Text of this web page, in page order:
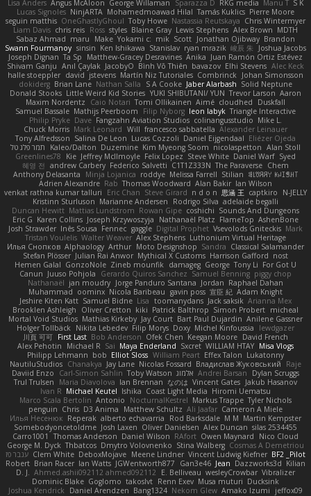
Lisa Anders Angus McAloon George Willaman Sparazza D RKG media Manu T S K
Lucas Signoles NinjARTA Mohamedmoawad Hilal Tamás Kuklics Pierre Moore
seguin matthis OneGhastlyGhoul Toby Howe Nastassia Reutskaya Chris Wintermyer
Liam Davis chris reis Ross styles Blaine Gray Lewis Stephens Alex Brown MDTH
Sabaz Ahmad maru Make Yokami c: mik Scott Jonathan Ojibway Brandon
Swann Fourmanoy sinsin Ken Ishikawa Stanislav ryan mrazik 峻辰 朱
Joshua Jacobs
Joseph Dignan Ta Sp Matthew-Gracey Desravines Anika Juan Ramón Ortiz Estévez
Shivam Ganju Anıl Çaylak JacobyO Bình Võ Thiên bavazov Elhi Stevens Alec Keck
halle stoeppler david jstevens Martín Niz Tutoriales Combrinck Johan Simonsson
dokiderg Brian Lane Nathan Salla S A Cooke Jaber Alarbash Solid Neptune
Donald Stooks Little Weird Kid Stories YUKI SHIBUTANI/ YUN Trevor Larson Aaron
Maxim Nordentz
Caio Notari Tomi Ollikainen Aimé cloudhed
Duskfall
Samuel Bassale Mathijs Peerboom Filip Nyborg leon labyk Triangle Interactive
Philip Pryke Dave Fangzahn Aviation Studios colinangusstudio Mike L.
Chuck Morris Mark Leonard Will francesco sabbatella Alexander Leinauer
Tony Alfredsson Salina De Leon Lucas Cozzoli Daniel Eijgendaal Eliézer Ojeda
תמר פלג טל
Kaleo/Dalton Duzemine Kim Myeong Soom nicolaspetton Alan Stoll
Greenlines78
Kie Jeffrey McIlmoyle Felix Lopez Steve White Daniel Warf Syed
혜영 전 andrew Carbery Federico Salvetti C1T1Z333N The Paraverse Chem
Anthony Delasanta
Minja Lojanica roddye Melissa Farrell Stilian ꌃ꒒ꀎꋪꋪꌩ ꀘꈤꀤꁅꃅ꓄
Adrien Alexandre Rab Thomas Woodward Alan Bakir Ian Wilson
venkat rathna kumar talluri
Eric Chan Steve Girard n d o n 思涵 王 captkiro
N-JELLY
Kristinn Sturluson Marianne Andersen Rodrigo Silva adelaide begalli
Duncan Hewitt Mattias Lundstrom Rowan Gipe coshichi Sounds And Dungeons
Eric G Karen Collins Joseph Krzywoszyja Nathanaël Platz FlameTop AshenBone
Josh Strawder Inês Sousa Fennec gaggle Digital Prophet Vsevolods Gniteckis Mark
Tristan Voulelis Walter Weaver Alex Stephens Luthonium Virtual Heritage
Илья Снопков Alphaology Arthur Moto Designshop Sandra Classical Salamander
Stefan Plösser Julian Rai Anwor Mythical X Customs Harrison Gafford nost
Hemen Galal GonzoNole Zineb mounfik damageg George Tony Li For Got U
Canun Juuso Pohjola Gerardo Quiros Sanchez Samuel Benning piggy chop
Nathanaël jan moudry Jorge Panduro Santana Jordan Raphael Dahan
Muhammad oominx Nicola Baribeau gavin poss 宣臣 紀 Adam Knight
Jeshire Kiten Katt Samuel Bidne Lisa toomanydans Jack saksik Arianna Mex
Brooklen Ashleigh
Oliver Cretton kiki Patrick Balthrop Simon Probert micheal
Mortal Void Studios Mathias Kirkeby Jay Court Bart Paul Dujardin Anilene Gassner
Holger Tollbäck Nikita Lebedev Filip Morys Doxy Michel Kinfoussia
lewdgazer
川頁 可可 First Last Bob Anderson Ofek Chen Keegan Moore David French
Alex Pehotin
Michael R Sai Maya Enderland Sxcret WILLIAM HTAY Misa Vlogs
Philipp Lehmann bob Elliot Sloss William Peart Effex Talon Lukatonny
NautiluStudios Chanakya Jay Lane Nicolas Fossard Владислав Жуковський
Raje
Daviid Enzo
Carl-Simon Sahlin Toby Watson אלמוג Andrei Barsan
Dylan Scruggs
Trul Trulsen
Maria Diavolova Ian Brennan なのは Vincent Gates Jakub Hasanov
Ivan R Michael Keutel Ishika Coast Light Media Hiromi Uematsu
Marco Scala Bertolin Antonio NocturnalKestrel Markus Trappe Tyler Nichols
penguin Chris D3 Anima Matthew Schultz Ali Jaafar Cameron A Miele
Илья Несенюк Reperak alberto echavarria Rod Barksdale M M Martin Kempster
Somebodyoncetoldme Josh Laxen Oliver Danielsen Alex Duncan silas 2534455
Carro1001
Thomas Anderson Daniel Wilson RAfort Owen Maynard
Nico Cloud
George M. Dyck Thbatcos Dmytro Volovnenko Stina Walberg Cosmas A Demetriou
ענבר פז Clem White DeboxMojave Meene Lindner Vincent Ludwig Kiefner BF2 _Pilot
Robert Brian Racer Ian Watts JGWentworth877 Gan3e46 Jean Dazzworks3d Kilian
D. J. Ahmed.ashii092112 ahmed092112 E. Belliveau wesleyCrowbar Vibralizer
Dominic Blake Goglomo takoslvt Renn Exev Musa muturi Ducksink
Joshua Kendrick
Daniel Arendzen Bang1324 Nekom Glew Amako Izumi
jeffox09